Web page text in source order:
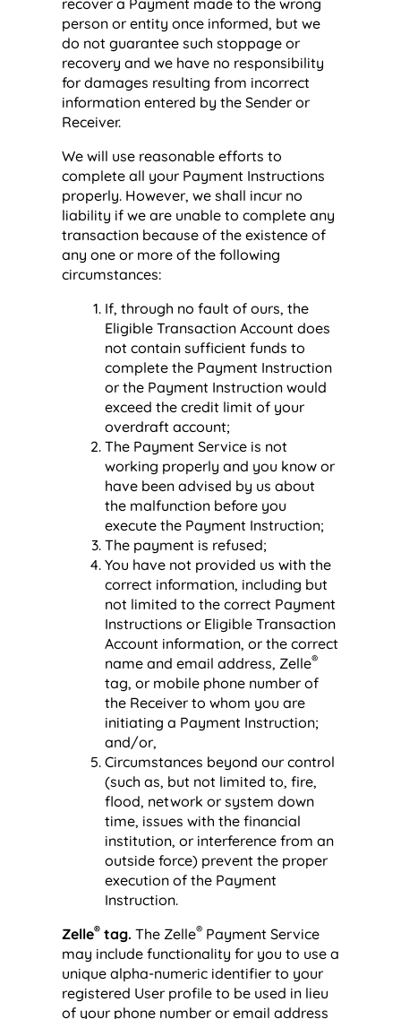
recover a Payment made to the wrong
person or entity once informed, but we
do not guarantee such stoppage or
recovery and we have no responsibility
for damages resulting from incorrect
information entered by the Sender or
Receiver.
We will use reasonable efforts to
complete all your Payment Instructions
properly. However, we shall incur no
liability if we are unable to complete any
transaction because of the existence of
any one or more of the following
circumstances:
If, through no fault of ours, the
Eligible Transaction Account does
not contain sufficient funds to
complete the Payment Instruction
or the Payment Instruction would
exceed the credit limit of your
overdraft account;
The Payment Service is not
working properly and you know or
have been advised by us about
the malfunction before you
execute the Payment Instruction;
The payment is refused;
You have not provided us with the
correct information, including but
not limited to the correct Payment
Instructions or Eligible Transaction
Account information, or the correct
name and email address, Zelle®
tag, or mobile phone number of
the Receiver to whom you are
initiating a Payment Instruction;
and/or,
Circumstances beyond our control
(such as, but not limited to, fire,
flood, network or system down
time, issues with the financial
institution, or interference from an
outside force) prevent the proper
execution of the Payment
Instruction.
Zelle®tag. The Zelle®Payment Service
may include functionality for you to use a
unique alpha-numeric identifier to your
registered User profile to be used in lieu
of your phone number or email address